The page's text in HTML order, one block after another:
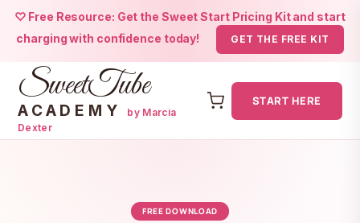
♡ Free Resource: Get the Sweet Start Pricing Kit and start
charging with confidence today!
GET THE FREE KIT
SweetTube
ACADEMY
by Marcia
Dexter
START HERE
FREE DOWNLOAD